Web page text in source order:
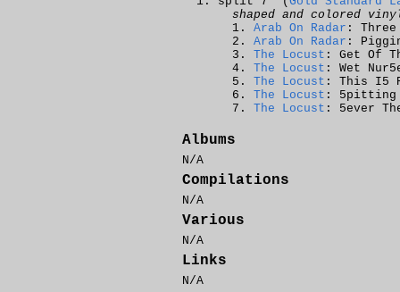
shaped and colored
Arab On Radar : Three
Arab On Radar :
The Locust : Get Of
The Locust : Wet
The Locust : This I5
The Locust : 5pitting
The Locust : 5ever
Albums
N/A
Compilations
N/A
Various
N/A
Links
N/A